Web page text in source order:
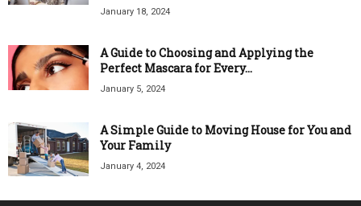
January 18, 2024
A Guide to Choosing and Applying the
Perfect Mascara for Every...
January 5, 2024
A Simple Guide to Moving House for You and
Your Family
January 4, 2024